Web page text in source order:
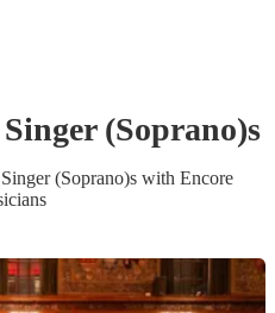
Singer (Soprano)s
Singer (Soprano)swith Encore